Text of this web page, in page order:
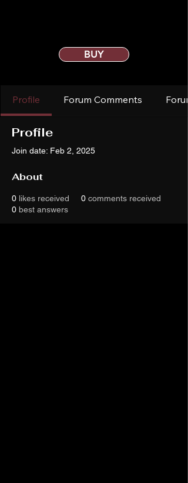
BUY
Profile Forum Comments
Profile
Join date: Feb 2, 2025
About
0 likes received 0 comments received
0 best answers